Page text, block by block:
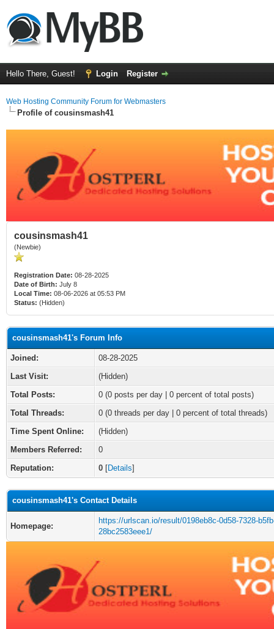
Hello There, Guest! Login Register
Web Hosting Community Forum for Webmasters
Profile of cousinsmash41
cousinsmash41
(Newbie)
Registration Date: 08-28-2025
Date of Birth: July 8
Local Time: 08-06-2026 at 05:53 PM
Status: (Hidden)
cousinsmash41's Forum Info
Joined:
08-28-2025
Last Visit:
(Hidden)
Total Posts:
0 (0 posts per day | 0 percent of total posts)
Total Threads:
0 (0 threads per day | 0 percent of total threads)
Time Spent Online:
(Hidden)
Members Referred:
0
Reputation:
0 [Details]
cousinsmash41's Contact Details
Homepage:
https://urlscan.io/result/0198eb8c-0d58-7328-
28bc2583eee1/